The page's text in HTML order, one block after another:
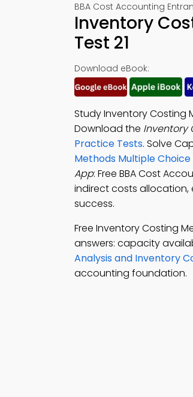
BBA Cost Accounting
Inventory
Test 21
Download eBook:
Study Inventory Costing
Download the Inventory
Practice Tests. Solve
Methods Multiple
App: Free BBA Cost
indirect costs
success.
Free Inventory Costing
answers: capacity
Analysis and Inventory
accounting foundation.